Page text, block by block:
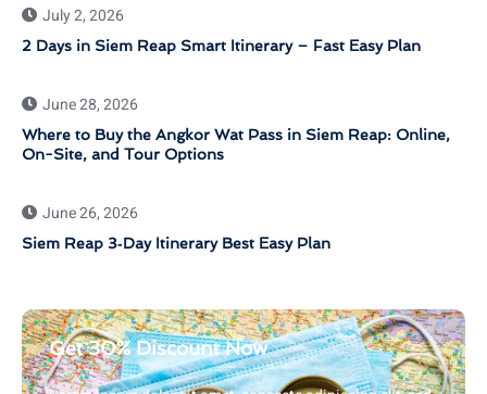
July 2, 2026
2 Days in Siem Reap Smart Itinerary – Fast Easy Plan
June 28, 2026
Where to Buy the Angkor Wat Pass in Siem Reap: Online,
On-Site, and Tour Options
June 26, 2026
Siem Reap 3‑Day Itinerary Best Easy Plan
Get 30% Discount Now